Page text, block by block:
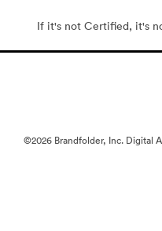
If it's not Certified, it's
©2026 Brandfolder, Inc. Digital